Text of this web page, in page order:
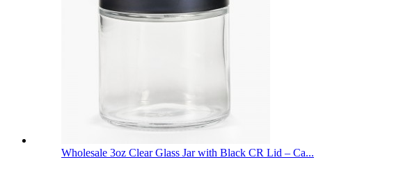
Wholesale 3oz Clear Glass Jar with Black CR Lid – Ca...